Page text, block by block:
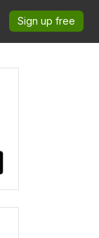
Sign up free